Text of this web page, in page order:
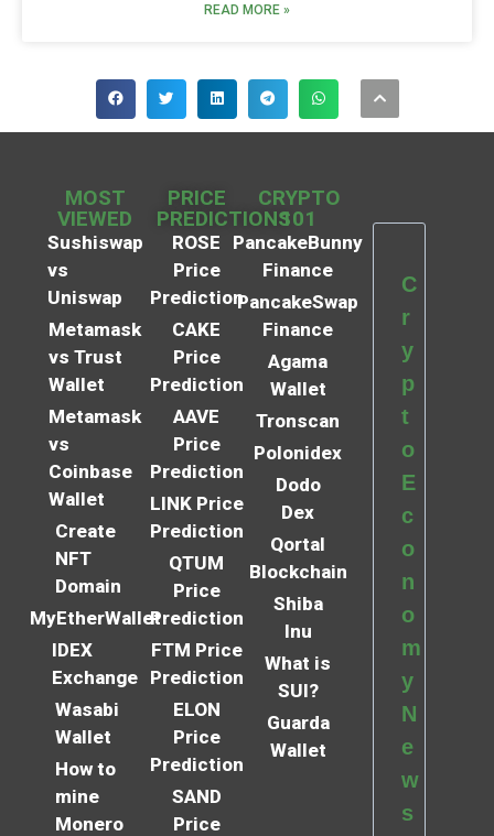
READ MORE »
MOST
VIEWED
Sushiswap
vs
Uniswap
Metamask
vs Trust
Wallet
Metamask
vs
Coinbase
Wallet
Create
NFT
Domain
MyEtherWallet
IDEX
Exchange
Wasabi
Wallet
How to
mine
Monero
PRICE
PREDICTIONS
ROSE
Price
Prediction
CAKE
Price
Prediction
AAVE
Price
Prediction
LINK Price
Prediction
QTUM
Price
Prediction
FTM Price
Prediction
ELON
Price
Prediction
SAND
Price
CRYPTO
101
PancakeBunny
Finance
PancakeSwap
Finance
Agama
Wallet
Tronscan
Polonidex
Dodo
Dex
Qortal
Blockchain
Shiba
Inu
What is
SUI?
Guarda
Wallet
C
r
y
p
t
o
E
c
o
n
o
m
y
N
e
w
s